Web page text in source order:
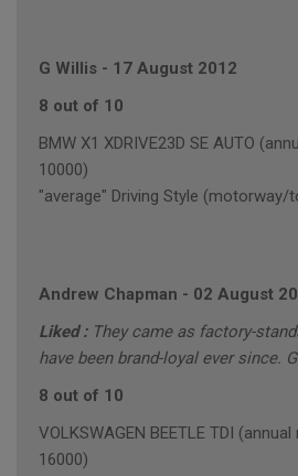
G Willis - 17 August 2012
8 out of 10
BMW X1 XDRIVE23D SE AUTO
10000)
"average" Driving Style (motorway/
Andrew Chapman - 02 August
Liked : They came as factory-
have been brand-loyal ever since.
8 out of 10
VOLKSWAGEN BEETLE TDI
16000)